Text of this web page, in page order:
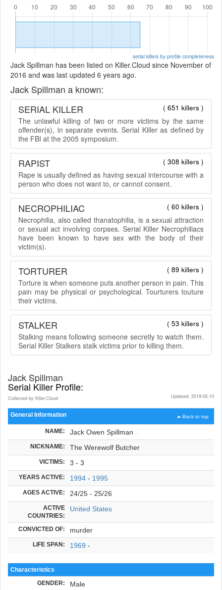
serial killers by profile completeness
Jack Spillman has been listed on Killer.Cloud since November of
2016 and was last updated 6 years ago.
Jack Spillman a known:
( 651 killers )
SERIAL KILLER
The unlawful killing of two or more victims by the same
offender(s), in separate events. Serial Killer as defined by
the FBI at the 2005 symposium.
( 308 killers )
RAPIST
Rape is usually defined as having sexual intercourse with a
person who does not want to, or cannot consent.
( 60 killers )
NECROPHILIAC
Necrophilia, also called thanatophilia, is a sexual attraction
or sexual act involving corpses. Serial Killer Necrophiliacs
have been known to have sex with the body of their
victim(s).
( 89 killers )
TORTURER
Torture is when someone puts another person in pain. This
pain may be physical or psychological. Tourturers touture
their victims.
( 53 killers )
STALKER
Stalking means following someone secretly to watch them.
Serial Killer Stalkers stalk victims prior to killing them.
Jack Spillman
Serial Killer Profile:
Updated: 2019-05-10
Collected by Killer.Cloud
Back to top
General Information
NAME: Jack Owen Spillman
NICKNAME: The Werewolf Butcher
VICTIMS: 3 - 3
YEARS ACTIVE: 1994 - 1995
AGES ACTIVE: 24/25 - 25/26
ACTIVE
COUNTRIES:
United States
CONVICTED OF: murder
LIFE SPAN: 1969 -
Characteristics
GENDER: Male